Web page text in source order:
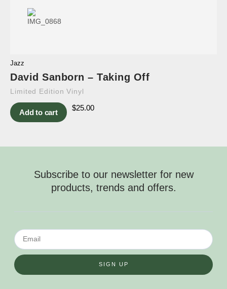
Jazz
David Sanborn – Taking Off
Limited Edition Vinyl
Add to cart
$25.00
Subscribe to our newsletter for new
products, trends and offers.
SIGN UP